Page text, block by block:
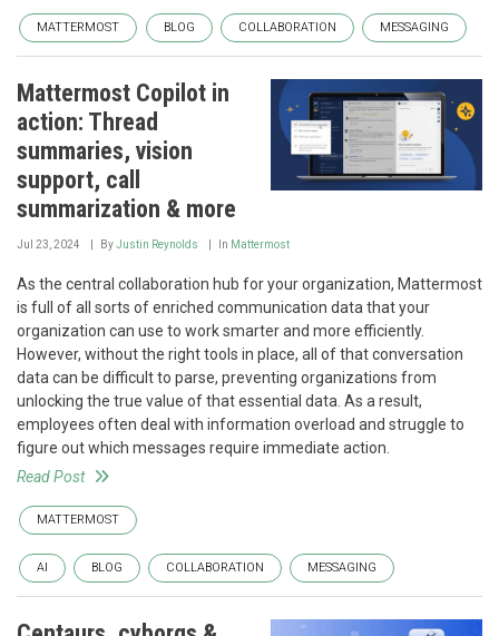
MATTERMOST BLOG COLLABORATION MESSAGING
Mattermost Copilot in
action: Thread
summaries, vision
support, call
summarization & more
Jul 23, 2024 ByJustin Reynolds In Mattermost
As the central collaboration hub for your organization, Mattermost
is full of all sorts of enriched communication data that your
organization can use to work smarter and more efficiently.
However, without the right tools in place, all of that conversation
data can be difficult to parse, preventing organizations from
unlocking the true value of that essential data. As a result,
employees often deal with information overload and struggle to
figure out which messages require immediate action.
Read Post
MATTERMOST
AI BLOG COLLABORATION MESSAGING